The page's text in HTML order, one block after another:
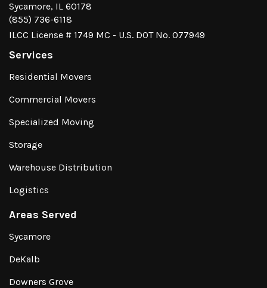
Sycamore, IL 60178
(855) 736-6118
ILCC License # 1749 MC - U.S. DOT No. 077949
Services
Residential Movers
Commercial Movers
Specialized Moving
Storage
Warehouse Distribution
Logistics
Areas Served
Sycamore
DeKalb
Downers Grove